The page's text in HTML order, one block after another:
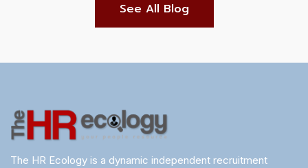
See All Blog
The HR Ecology is a dynamic independent recruitment